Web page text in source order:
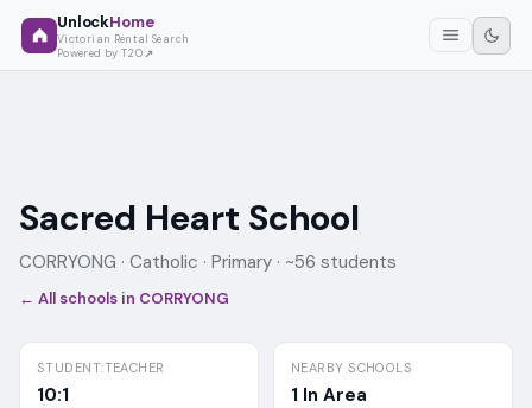
UnlockHome
Victorian Rental Search
Powered by T2O
Sacred Heart School
CORRYONG · Catholic · Primary · ~56 students
← All schools in CORRYONG
STUDENT:TEACHER
10:1
NEARBY SCHOOLS
1 In Area